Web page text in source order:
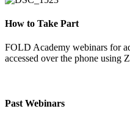
How to Take Part
FOLD Academy webinars for
accessed over the phone using
Past Webinars